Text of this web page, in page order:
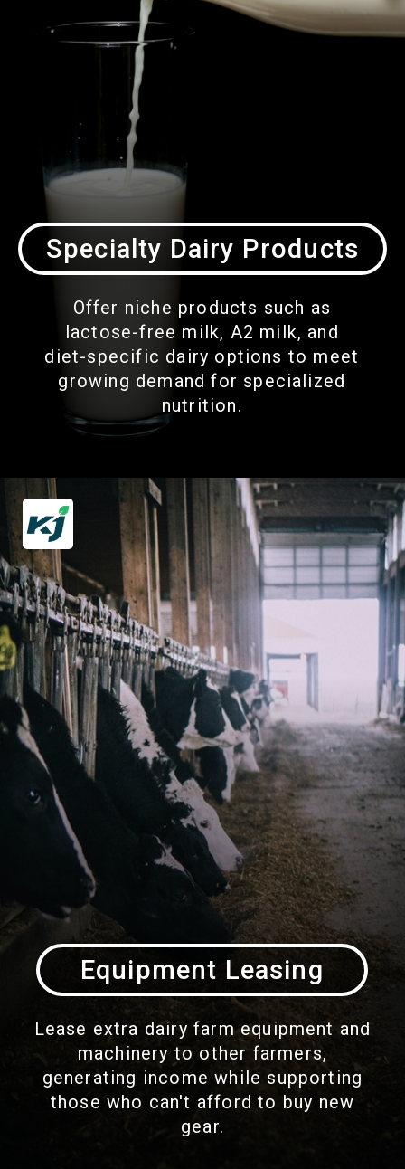
Specialty Dairy Products
Offer niche products such as
lactose-free milk, A2 milk, and
diet-specific dairy options to meet
growing demand for specialized
nutrition.
Equipment Leasing
Lease extra dairy farm equipment and
machinery to other farmers,
generating income while supporting
those who can't afford to buy new
gear.